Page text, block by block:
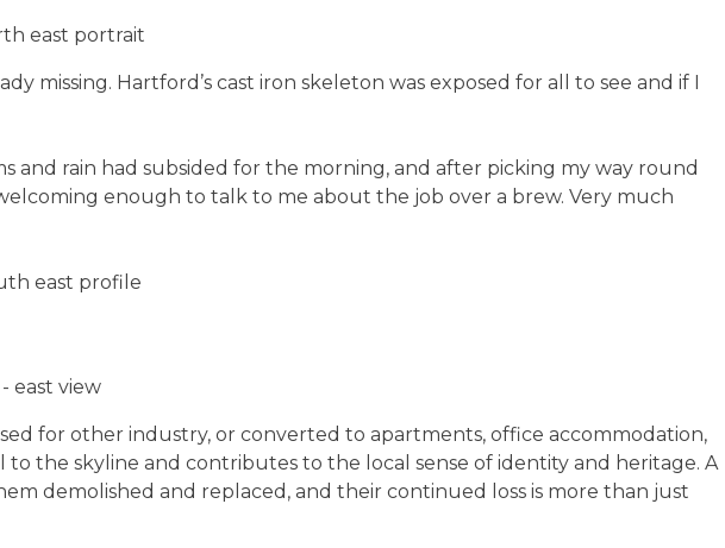
Hartford’s cast iron skeleton was exposed for all to see and if I
and rain had subsided for the morning, and after picking my way round
enough to talk to me about the job over a brew. Very much
for other industry, or converted to apartments, office accommodation,
the skyline and contributes to the local sense of identity and heritage. A
demolished and replaced, and their continued loss is more than just